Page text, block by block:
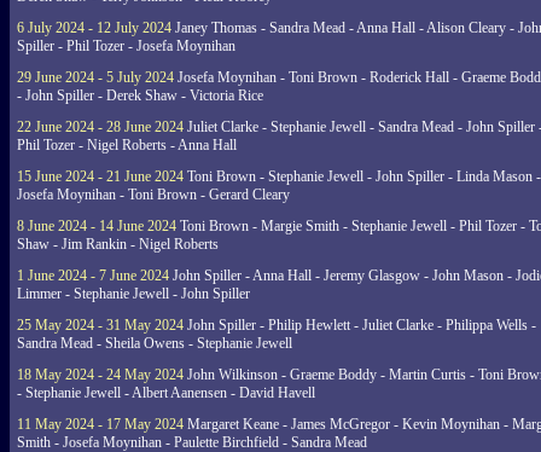
6 July 2024 - 12 July 2024 Janey Thomas - Sandra Mead - Anna Hall - Alison Cleary -
Spiller - Phil Tozer - Josefa Moynihan
29 June 2024 - 5 July 2024 Josefa Moynihan - Toni Brown - Roderick Hall - Graeme
- John Spiller - Derek Shaw - Victoria Rice
22 June 2024 - 28 June 2024 Juliet Clarke - Stephanie Jewell - Sandra Mead - John Spiller
Phil Tozer - Nigel Roberts - Anna Hall
15 June 2024 - 21 June 2024 Toni Brown - Stephanie Jewell - John Spiller - Linda Mason -
Josefa Moynihan - Toni Brown - Gerard Cleary
8 June 2024 - 14 June 2024 Toni Brown - Margie Smith - Stephanie Jewell - Phil Tozer -
Shaw - Jim Rankin - Nigel Roberts
1 June 2024 - 7 June 2024 John Spiller - Anna Hall - Jeremy Glasgow - John Mason -
Limmer - Stephanie Jewell - John Spiller
25 May 2024 - 31 May 2024 John Spiller - Philip Hewlett - Juliet Clarke - Philippa Wells -
Sandra Mead - Sheila Owens - Stephanie Jewell
18 May 2024 - 24 May 2024 John Wilkinson - Graeme Boddy - Martin Curtis - Toni
- Stephanie Jewell - Albert Aanensen - David Havell
11 May 2024 - 17 May 2024 Margaret Keane - James McGregor - Kevin Moynihan -
Smith - Josefa Moynihan - Paulette Birchfield - Sandra Mead